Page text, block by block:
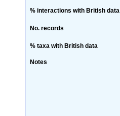
% interactions with British data
No. records
% taxa with British data
Notes